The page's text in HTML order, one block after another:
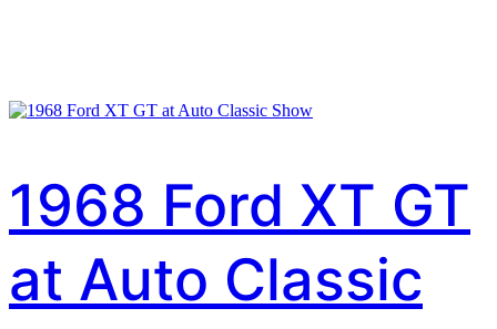
1968 Ford XT GT
at Auto Classic